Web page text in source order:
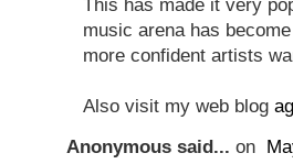
This has made it very
music arena has
more confident artists
Also visit my web blog
Anonymous said... on